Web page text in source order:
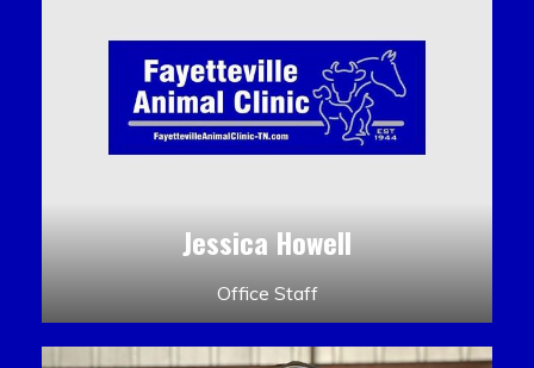
Jessica Howell
Office Staff